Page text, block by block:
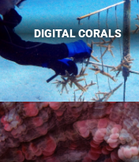
DIGITAL CORALS